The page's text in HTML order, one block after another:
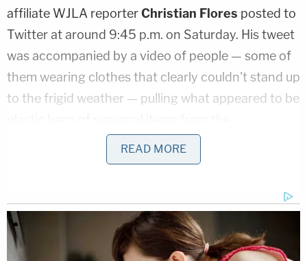
affiliate WJLA reporterChristian Flores posted to
Twitter at around 9:45 p.m. on Saturday. His tweet
was accompanied by a video of people — some of
them wearing clothes that clearly couldn't stand up
to the frigid weather — pulling what appeared to be
undercarriage of a bus.
migrants has arrived here in D.C. near VP
Kamala Harris' home. They are boarding
another bus taking them to a church. Was
READ MORE